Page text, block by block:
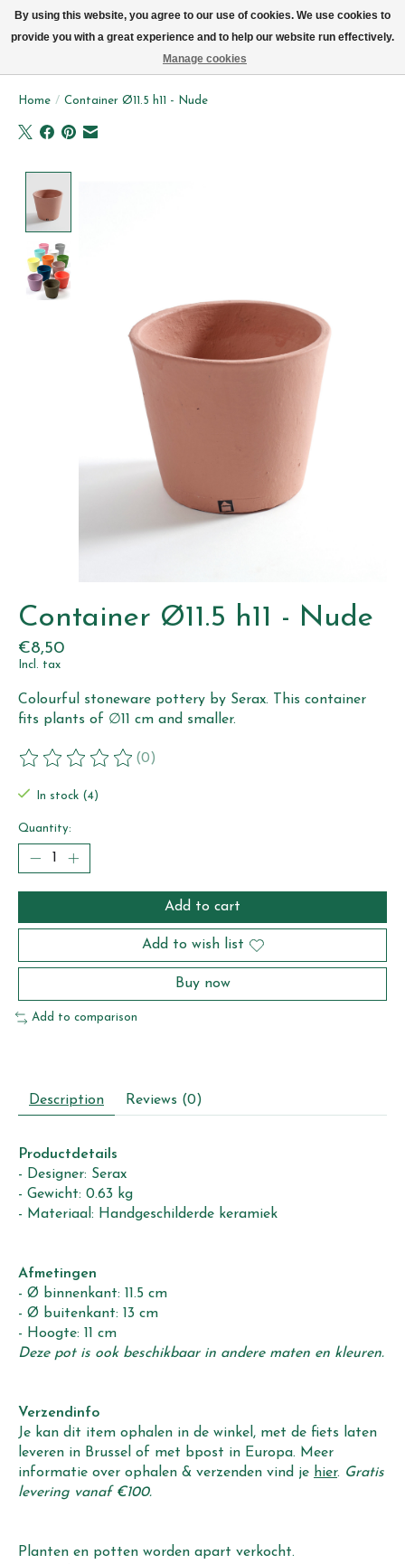
Home / Container Ø11.5 h11 - Nude
Container Ø11.5 h11 - Nude
€8,50
Incl. tax
Colourful stoneware pottery by Serax. This container
fits plants of ∅11 cm and smaller.
The rating of this product is
(0)
In stock (4)
Quantity:
Add to cart
Add to wish list
Buy now
Add to comparison
Description Reviews (0)
Productdetails
- Designer: Serax
- Gewicht: 0.63 kg
- Materiaal: Handgeschilderde keramiek
Afmetingen
- Ø binnenkant: 11.5 cm
- Ø buitenkant: 13 cm
- Hoogte: 11 cm
Deze pot is ook beschikbaar in andere maten en kleuren.
Verzendinfo
Je kan dit item ophalen in de winkel, met de fiets laten
leveren in Brussel of met bpost in Europa. Meer
informatie over ophalen & verzenden vind je hier. Gratis
levering vanaf €100.
Planten en potten worden apart verkocht.
By using this website, you agree to our use of cookies. We use cookies to
provide you with a great experience and to help our website run effectively.
Manage cookies